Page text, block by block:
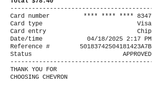
----------------------------------------
Card number
**** **** **** 8347
Card type
Visa
Card entry
Chip
Date/time
04/18/2025 2:17 PM
Reference #
50183742504181423A7B
Status
APPROVED
----------------------------------------
THANK YOU FOR
CHOOSING CHEVRON